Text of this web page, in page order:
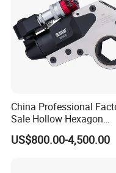
China Professional
Sale Hollow Hexagon
Hydraulic Torque
Hydraulic Tool
US$800.00-4,500.00